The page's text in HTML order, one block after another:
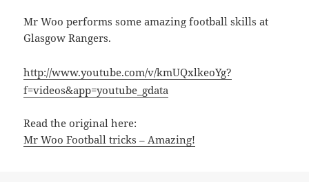
Mr Woo performs some amazing football skills at
Glasgow Rangers.
http://www.youtube.com/v/kmUQxlkeoYg?
f=videos&app=youtube_gdata
Read the original here:
Mr Woo Football tricks – Amazing!